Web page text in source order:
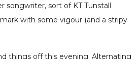
songwriter, sort of KT Tunstall
with some vigour (and a stripy
things off this evening. Alternating